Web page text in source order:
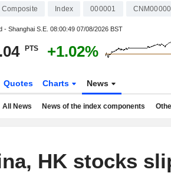
Index 000001
- Shanghai S.E. 08:00:49 07/08/2026 BST
PTS +1.02%
Quotes Charts News
All News News of the index components
HK stocks